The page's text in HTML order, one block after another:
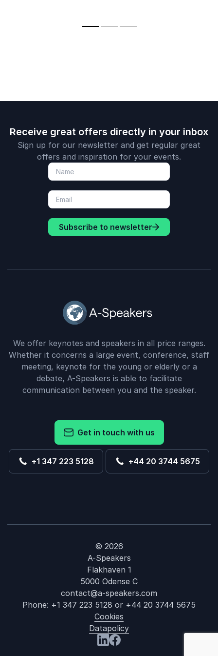
Receive great offers directly in your inbox
Sign up for our newsletter and get regular great
offers and inspiration for your events.
Subscribe to newsletter
We offer keynotes and speakers in all price ranges.
Whether it concerns a large event, conference, staff
meeting, keynote for the young or elderly or a
debate, A-Speakers is able to facilitate
communication between you and the speaker.
Get in touch with us
+1 347 223 5128 +44 20 3744 5675
© 2026
A-Speakers
Flakhaven 1
5000 Odense C
contact@a-speakers.com
Phone: +1 347 223 5128 or +44 20 3744 5675
Cookies
Datapolicy